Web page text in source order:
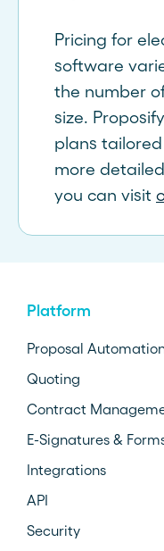
Pricing for
software
the number
size.
plans
more
you can visit
Platform
Proposal
Quoting
Contract
E-Signatures &
Integrations
API
Security